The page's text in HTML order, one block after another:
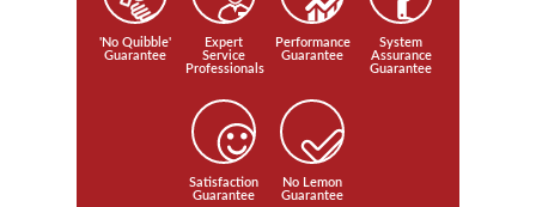
'No Quibble'
Guarantee
Expert
Service
Professionals
Performance
Guarantee
System
Assurance
Guarantee
Satisfaction
Guarantee
No Lemon
Guarantee